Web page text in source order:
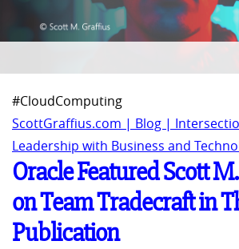
#CloudComputing
ScottGraffius.com | Blog |
Leadership with Business and
Oracle Featured Scott
on Team Tradecraft in
Publication